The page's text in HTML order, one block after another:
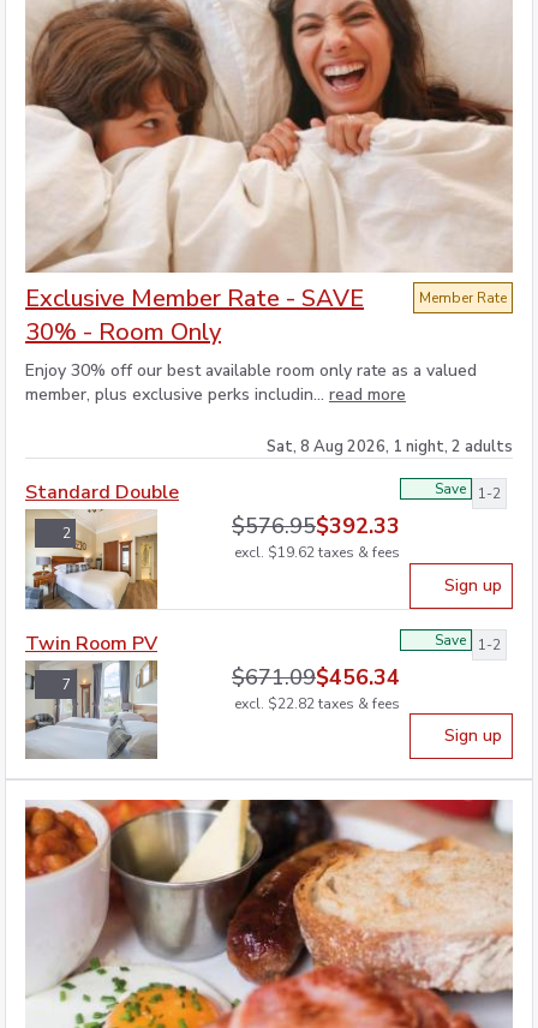
Exclusive Member Rate - SAVE
30% - Room Only
Enjoy 30% off our best available room only rate as a valued
member, plus exclusive perks includin... read more
Member Rate
Sat, 8 Aug 2026, 1 night, 2 adults
2
Standard Double
$576.95$392.33
excl. $19.62taxes & fees
Sign up
Save 1-2
7
Twin Room PV
$671.09$456.34
excl. $22.82taxes & fees
Sign up
Save 1-2